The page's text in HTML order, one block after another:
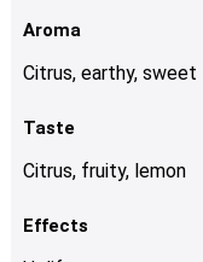
Aroma
Citrus, earthy, sweet
Taste
Citrus, fruity, lemon
Effects